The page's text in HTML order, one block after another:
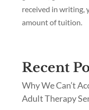
received in writing,
amount of tuition.
Recent
Why We Can’t
Adult Therapy